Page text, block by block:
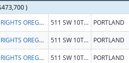
)
DISABILITY RIGHTS OREGON 511 SW 10TH AVE STE 200 PORTLAND
DISABILITY RIGHTS OREGON 511 SW 10TH AVE STE 200 PORTLAND
DISABILITY RIGHTS OREGON 511 SW 10TH AVE STE 200 PORTLAND